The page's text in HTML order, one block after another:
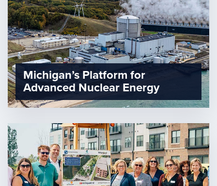
Michigan’s Platform for
Advanced Nuclear Energy